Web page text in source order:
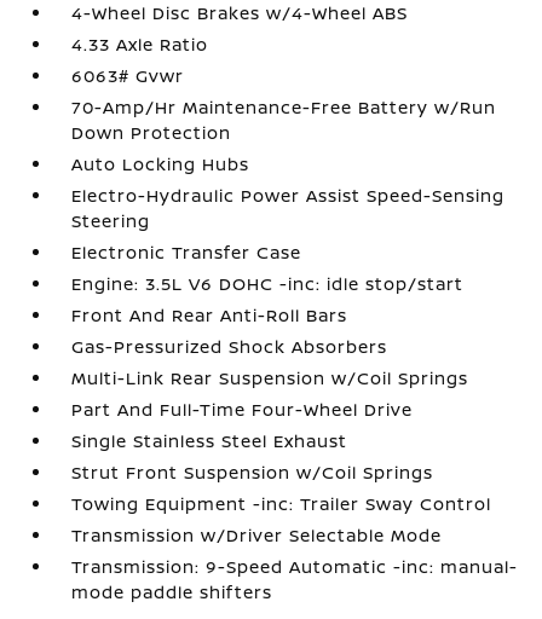
4-Wheel Disc Brakes w/4-Wheel ABS
4.33 Axle Ratio
6063# Gvwr
70-Amp/Hr Maintenance-Free Battery w/Run
Down Protection
Auto Locking Hubs
Electro-Hydraulic Power Assist Speed-Sensing
Steering
Electronic Transfer Case
Engine: 3.5L V6 DOHC -inc: idle stop/start
Front And Rear Anti-Roll Bars
Gas-Pressurized Shock Absorbers
Multi-Link Rear Suspension w/Coil Springs
Part And Full-Time Four-Wheel Drive
Single Stainless Steel Exhaust
Strut Front Suspension w/Coil Springs
Towing Equipment -inc: Trailer Sway Control
Transmission w/Driver Selectable Mode
Transmission: 9-Speed Automatic -inc: manual-
mode paddle shifters